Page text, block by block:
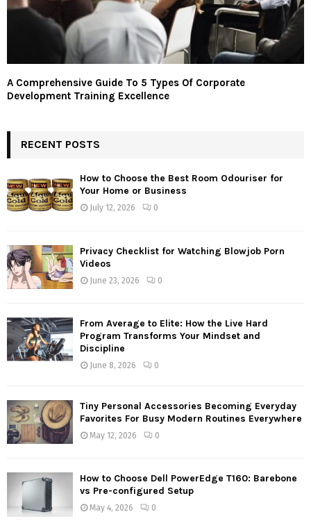
A Comprehensive Guide To 5 Types Of Corporate
Development Training Excellence
RECENT POSTS
How to Choose the Best Room Odouriser for
Your Home or Business
July 12, 2026 0
Privacy Checklist for Watching Blowjob Porn
Videos
June 23, 2026 0
From Average to Elite: How the Live Hard
Program Transforms Your Mindset and
Discipline
June 8, 2026 0
Tiny Personal Accessories Becoming Everyday
Favorites For Busy Modern Routines Everywhere
May 12, 2026 0
How to Choose Dell PowerEdge T160: Barebone
vs Pre-configured Setup
May 4, 2026 0